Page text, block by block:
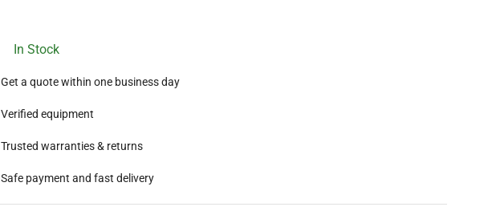
In Stock
Get a quote within one business day
Verified equipment
Trusted warranties & returns
Safe payment and fast delivery